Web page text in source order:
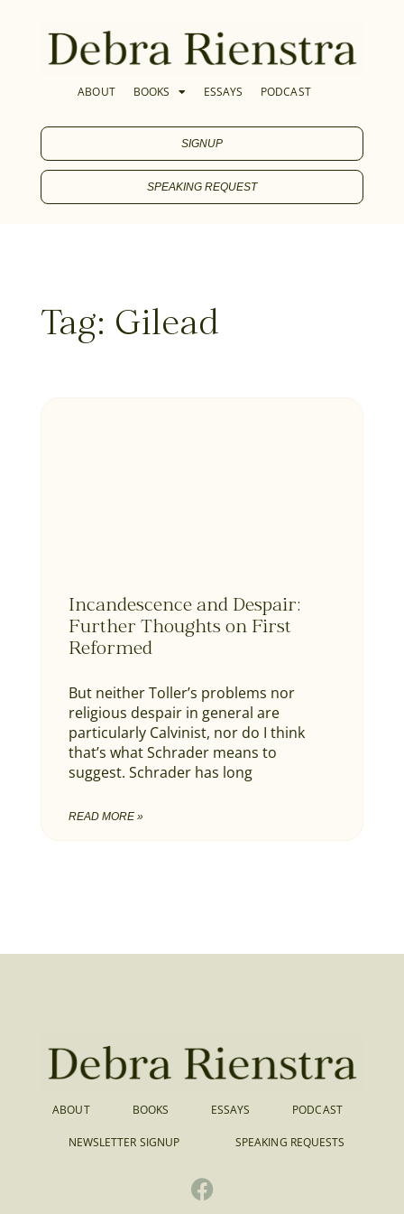
ABOUT BOOKS ESSAYS PODCAST
SIGNUP
SPEAKING REQUEST
Tag: Gilead
Incandescence and Despair:
Further Thoughts on First
Reformed
But neither Toller’s problems nor
religious despair in general are
particularly Calvinist, nor do I think
that’s what Schrader means to
suggest. Schrader has long
READ MORE »
ABOUT BOOKS ESSAYS PODCAST
NEWSLETTER SIGNUP SPEAKING REQUESTS